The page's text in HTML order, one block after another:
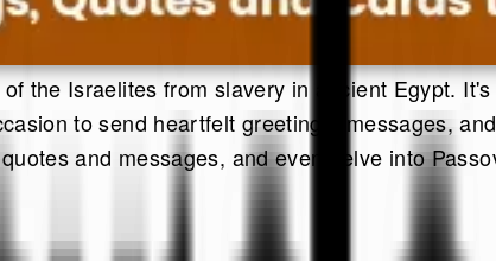
the Israelites from slavery in ancient Egypt.
to send heartfelt greetings, messages,
and messages, and even delve into